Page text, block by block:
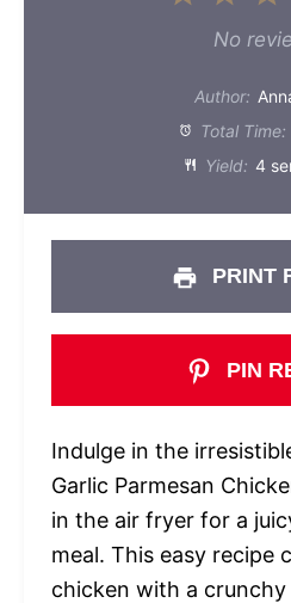
Star
No
Author:
Total Time:
Yield: 4
PRINT
PIN
Indulge in the
Garlic Parmesan
in the air fryer for a
meal. This easy recipe
chicken with a crunchy